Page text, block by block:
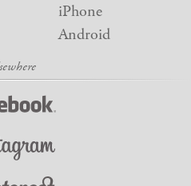
iPhone
Android